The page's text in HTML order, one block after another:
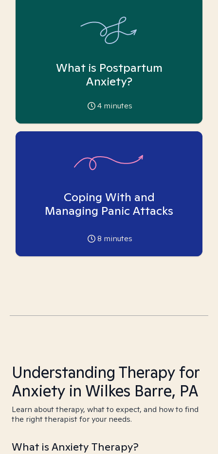
What is Postpartum
Anxiety?
4 minutes
Coping With and
Managing Panic Attacks
8 minutes
Understanding Therapy for
Anxiety in Wilkes Barre, PA
Learn about therapy, what to expect, and how to find
the right therapist for your needs.
What is Anxiety Therapy?